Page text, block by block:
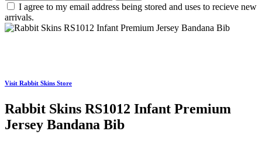
I agree to my email address being stored and uses to recieve new
arrivals.
Visit Rabbit Skins Store
Rabbit Skins RS1012 Infant Premium
Jersey Bandana Bib